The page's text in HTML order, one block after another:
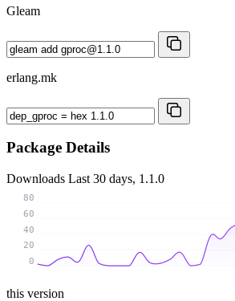
Gleam
erlang.mk
Package Details
Downloads Last 30 days, 1.1.0
0
20
40
60
80
this version